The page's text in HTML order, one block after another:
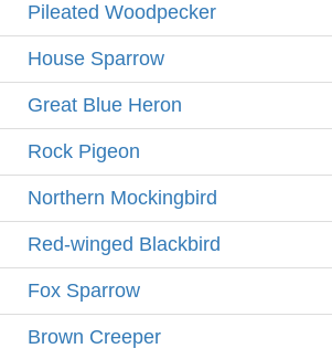
Pileated Woodpecker
House Sparrow
Great Blue Heron
Rock Pigeon
Northern Mockingbird
Red-winged Blackbird
Fox Sparrow
Brown Creeper